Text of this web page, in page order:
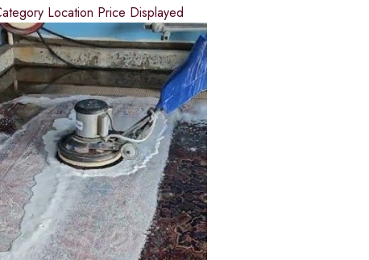
Location Price Displayed